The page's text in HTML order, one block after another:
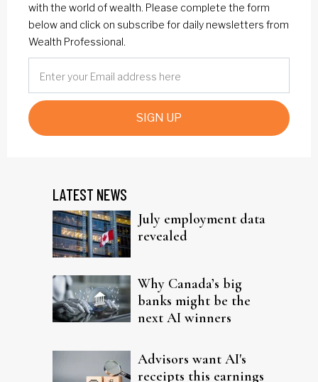
with the world of wealth. Please complete the form
below and click on subscribe for daily newsletters from
Wealth Professional.
SIGN UP
LATEST NEWS
July employment data
revealed
Why Canada’s big
banks might be the
next AI winners
Advisors want AI's
receipts this earnings